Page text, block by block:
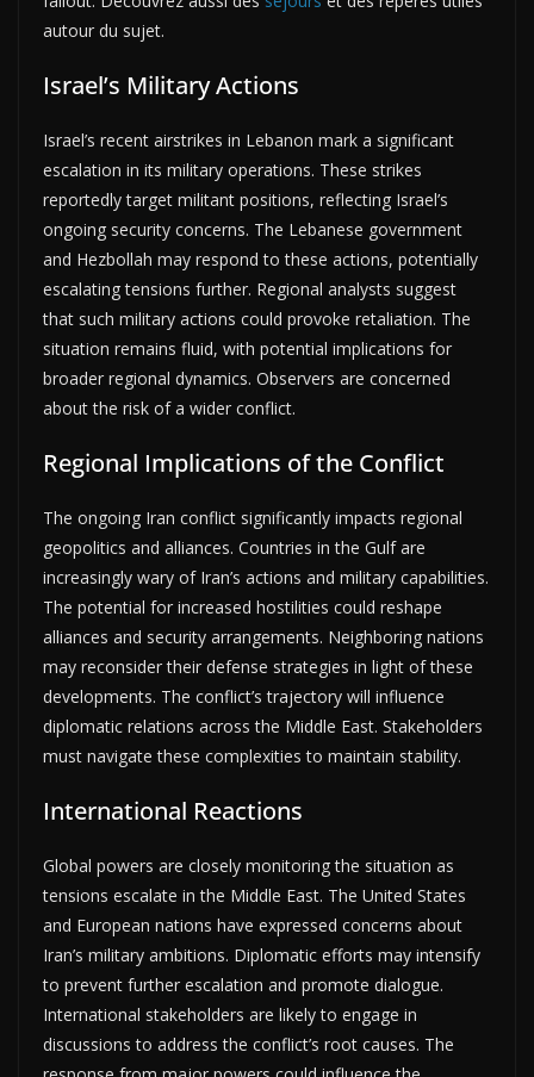
autour du sujet.
Israel’s Military Actions
Israel’s recent airstrikes in Lebanon mark a significant
escalation in its military operations. These strikes
reportedly target militant positions, reflecting Israel’s
ongoing security concerns. The Lebanese government
and Hezbollah may respond to these actions, potentially
escalating tensions further. Regional analysts suggest
that such military actions could provoke retaliation. The
situation remains fluid, with potential implications for
broader regional dynamics. Observers are concerned
about the risk of a wider conflict.
Regional Implications of the Conflict
The ongoing Iran conflict significantly impacts regional
geopolitics and alliances. Countries in the Gulf are
increasingly wary of Iran’s actions and military capabilities.
The potential for increased hostilities could reshape
alliances and security arrangements. Neighboring nations
may reconsider their defense strategies in light of these
developments. The conflict’s trajectory will influence
diplomatic relations across the Middle East. Stakeholders
must navigate these complexities to maintain stability.
International Reactions
Global powers are closely monitoring the situation as
tensions escalate in the Middle East. The United States
and European nations have expressed concerns about
Iran’s military ambitions. Diplomatic efforts may intensify
to prevent further escalation and promote dialogue.
International stakeholders are likely to engage in
discussions to address the conflict’s root causes. The